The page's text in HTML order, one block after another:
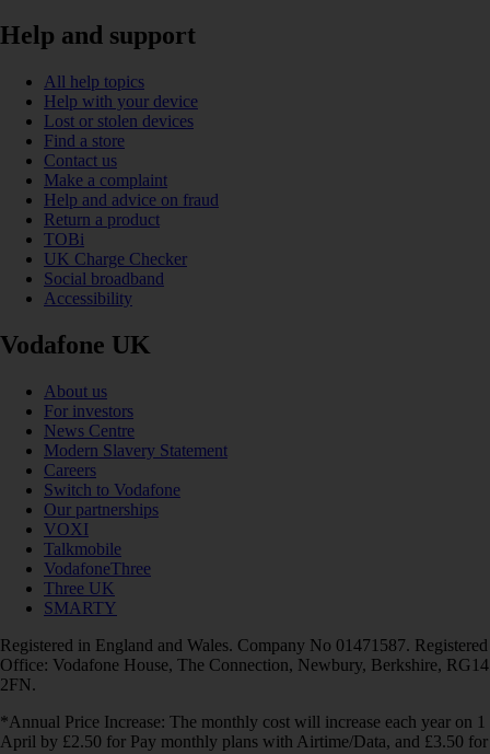
Help and support
All help topics
Help with your device
Lost or stolen devices
Find a store
Contact us
Make a complaint
Help and advice on fraud
Return a product
TOBi
UK Charge Checker
Social broadband
Accessibility
Vodafone UK
About us
For investors
News Centre
Modern Slavery Statement
Careers
Switch to Vodafone
Our partnerships
VOXI
Talkmobile
VodafoneThree
Three UK
SMARTY
Registered in England and Wales. Company No 01471587. Registered
Office: Vodafone House, The Connection, Newbury, Berkshire, RG14
2FN.
*Annual Price Increase: The monthly cost will increase each year on 1
April by £2.50 for Pay monthly plans with Airtime/Data, and £3.50 for